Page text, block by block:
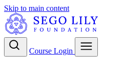
Skip to main content
Course Login